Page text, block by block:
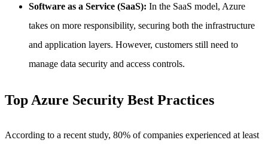
Software as a Service (SaaS): In the SaaS model, Azure
takes on more responsibility, securing both the infrastructure
and application layers. However, customers still need to
manage data security and access controls.
Top Azure Security Best Practices
According to a recent study, 80% of companies experienced at least